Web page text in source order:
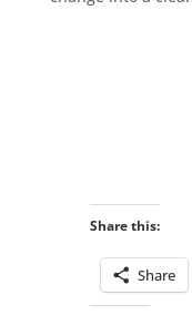
Share this:
Share